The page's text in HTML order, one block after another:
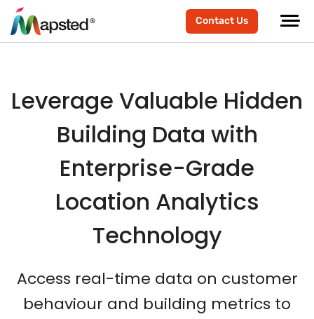
Contact Us
scroller-end
scroller-start
Leverage Valuable Hidden
Building Data with
Enterprise-Grade
Location Analytics
Technology
Access real-time data on customer
behaviour and building metrics to